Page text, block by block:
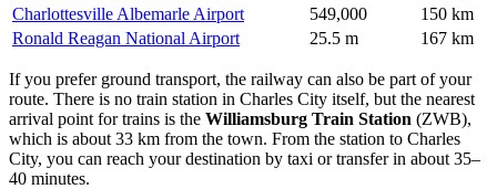
Charlottesville Albemarle Airport
549,000
150 km
Ronald Reagan National Airport
25.5 m 167 km
If you prefer ground transport, the railway can also be part of your
route. There is no train station in Charles City itself, but the nearest
arrival point for trains is the Williamsburg Train Station (ZWB),
which is about 33 km from the town. From the station to Charles
City, you can reach your destination by taxi or transfer in about 35–
40 minutes.